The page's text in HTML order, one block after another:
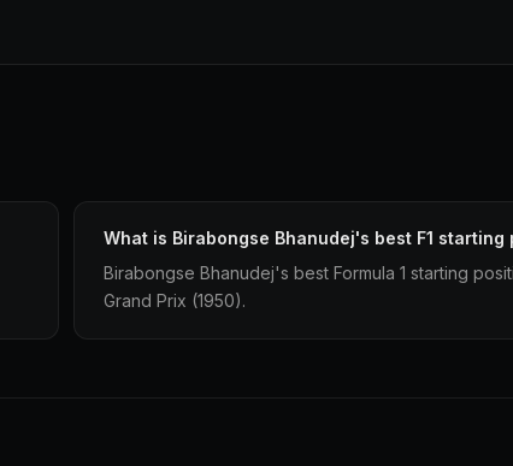
What is Birabongse Bhanudej's best F1 starting
Birabongse Bhanudej's best Formula 1 starting
Grand Prix (1950).